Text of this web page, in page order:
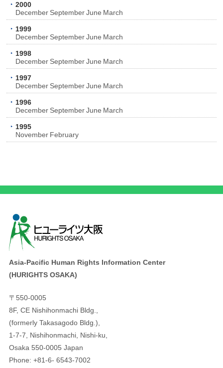
2000
December September June March
1999
December September June March
1998
December September June March
1997
December September June March
1996
December September June March
1995
November February
Asia-Pacific Human Rights Information Center
(HURIGHTS OSAKA)
〒550-0005
8F, CE Nishihonmachi Bldg.,
(formerly Takasagodo Bldg.),
1-7-7, Nishihonmachi, Nishi-ku,
Osaka 550-0005 Japan
Phone: +81-6- 6543-7002